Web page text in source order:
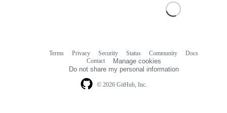
© 2026 GitHub, Inc.
Terms Privacy Security Status Community
Docs
Contact
Manage cookies
Do not share my personal information